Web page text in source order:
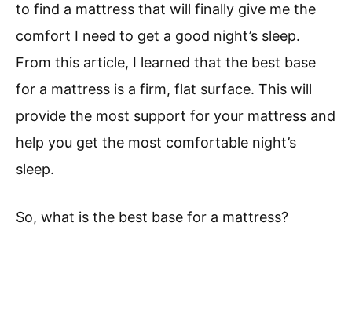
to find a mattress that will finally give me the
comfort I need to get a good night’s sleep.
From this article, I learned that the best base
for a mattress is a firm, flat surface. This will
provide the most support for your mattress and
help you get the most comfortable night’s
sleep.
So, what is the best base for a mattress?